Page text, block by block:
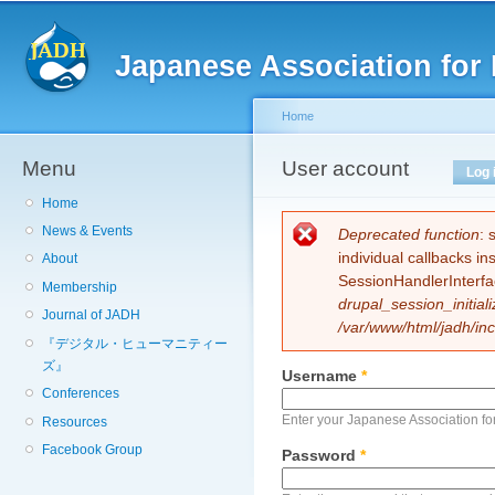
Japanese Association
Menu
Home
News & Events
About
Membership
Journal of JADH
『デジタル・ヒューマニティー
ズ』
Conferences
Resources
Facebook Group
You are here
Home
User account
Primary tabs Log
Error message
Deprecated function:
individual callbacks
/var/www/html/jadh/
Username *
Enter your Japanese Association
Password *